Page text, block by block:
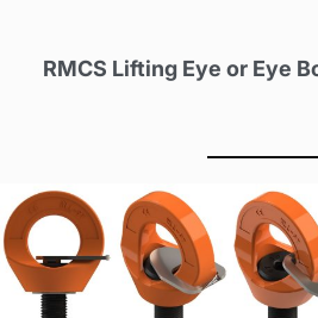
RMCS Lifting Eye or Eye